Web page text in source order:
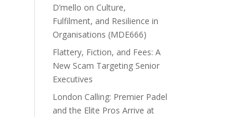
D’mello on Culture,
Fulfilment, and Resilience in
Organisations (MDE666)
Flattery, Fiction, and Fees: A
New Scam Targeting Senior
Executives
London Calling: Premier Padel
and the Elite Pros Arrive at